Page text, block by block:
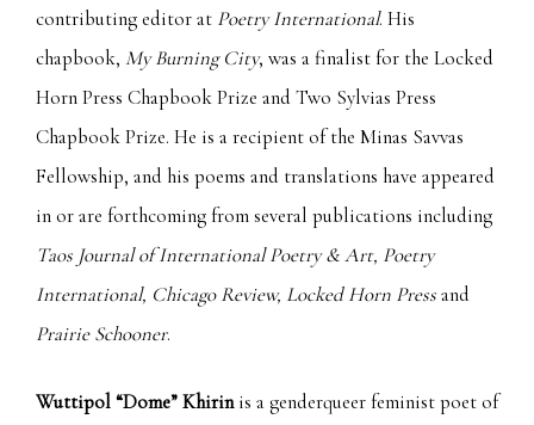
contributing editor at Poetry International. His
chapbook, My Burning City, was a finalist for the Locked
Horn Press Chapbook Prize and Two Sylvias Press
Chapbook Prize. He is a recipient of the Minas Savvas
Fellowship, and his poems and translations have appeared
in or are forthcoming from several publications including
Taos Journal of International Poetry & Art, Poetry
International, Chicago Review, Locked Horn Pressand
Prairie Schooner.
Wuttipol “Dome” Khirinis a genderqueer feminist poet of